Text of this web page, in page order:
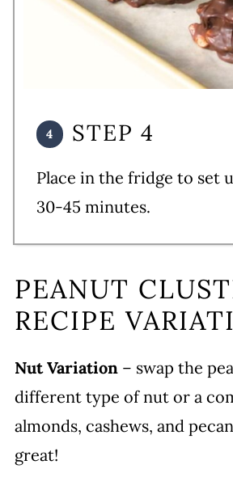
STEP 4
Place in the fridge to set
30-45 minutes.
PEANUT
RECIPE
Nut Variation– swap the
different type of nut or a
almonds, cashews, and
great!